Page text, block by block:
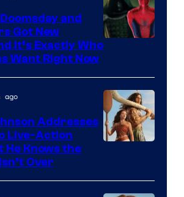
Marvel
and
Got New
It’s Exactly Who
Want Right Now
ago
Addresses
Live-Action
He Knows the
Over